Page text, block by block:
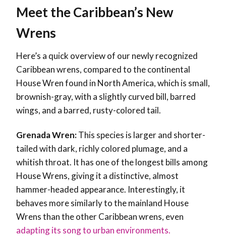
Meet the Caribbean’s New
Wrens
Here’s a quick overview of our newly recognized
Caribbean wrens, compared to the continental
House Wren found in North America, which is small,
brownish-gray, with a slightly curved bill, barred
wings, and a barred, rusty-colored tail.
Grenada Wren:This species is larger and shorter-
tailed with dark, richly colored plumage, and a
whitish throat. It has one of the longest bills among
House Wrens, giving it a distinctive, almost
hammer-headed appearance. Interestingly, it
behaves more similarly to the mainland House
Wrens than the other Caribbean wrens, even
adapting its song to urban environments.